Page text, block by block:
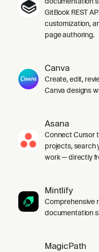
GitBook REST
customization,
page authoring.
Canva
Create, edit,
Canva designs
Asana
Connect Cursor
projects, search
work — directly
Mintlify
Comprehensive
documentation
MagicPath